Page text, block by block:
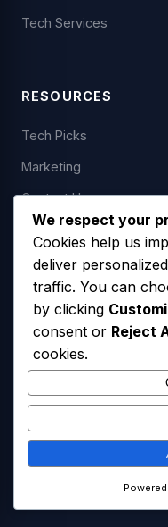
Tech Services
RESOURCES
Tech Picks
Marketing
Contact Us
LEGAL
Privacy Policy
Terms of Service
SMS Opt-In Policy
Terms of
We respect your
Cookies help us
deliver
traffic. You can
by clicking
consent or Reject
cookies.